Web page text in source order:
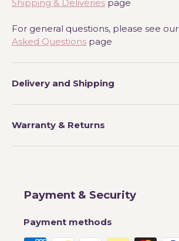
Shipping & Deliveries page
For general questions, please see our
Asked Questions page
Delivery and Shipping
Warranty & Returns
Payment & Security
Payment methods